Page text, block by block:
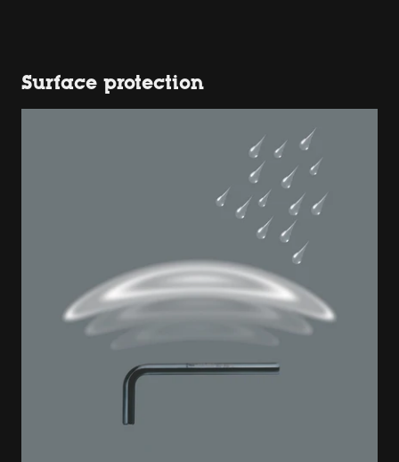
Surface protection